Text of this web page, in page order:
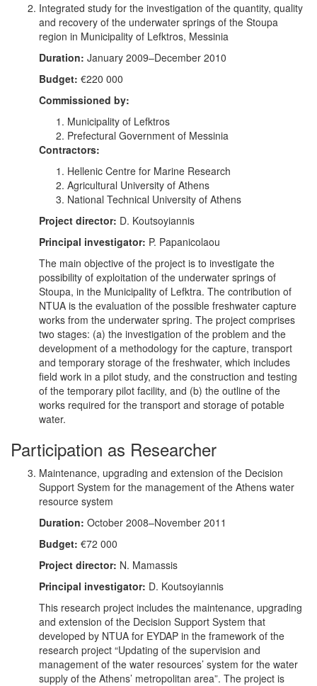
Integrated study for the investigation of the quantity, quality
and recovery of the underwater springs of the Stoupa
region in Municipality of Lefktros, Messinia
Duration: January 2009–December 2010
Budget: €220 000
Commissioned by:
Municipality of Lefktros
Prefectural Government of Messinia
Contractors:
Hellenic Centre for Marine Research
Agricultural University of Athens
National Technical University of Athens
Project director: D. Koutsoyiannis
Principal investigator: P. Papanicolaou
The main objective of the project is to investigate the
possibility of exploitation of the underwater springs of
Stoupa, in the Municipality of Lefktra. The contribution of
NTUA is the evaluation of the possible freshwater capture
works from the underwater spring. The project comprises
two stages: (a) the investigation of the problem and the
development of a methodology for the capture, transport
and temporary storage of the freshwater, which includes
field work in a pilot study, and the construction and testing
of the temporary pilot facility, and (b) the outline of the
works required for the transport and storage of potable
water.
Participation as Researcher
Maintenance, upgrading and extension of the Decision
Support System for the management of the Athens water
resource system
Duration: October 2008–November 2011
Budget: €72 000
Project director: N. Mamassis
Principal investigator: D. Koutsoyiannis
This research project includes the maintenance, upgrading
and extension of the Decision Support System that
developed by NTUA for EYDAP in the framework of the
research project “Updating of the supervision and
management of the water resources’ system for the water
supply of the Athens’ metropolitan area”. The project is